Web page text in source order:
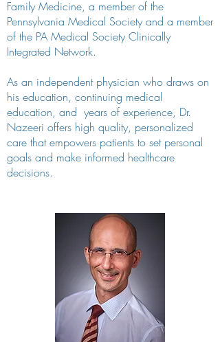
Family Medicine, a member of the
Pennsylvania Medical Society and a member
of the PA Medical Society Clinically
Integrated Network.
As an independent physician who draws on
his education, continuing medical
education, and years of experience, Dr.
Nazeeri offers high quality, personalized
care that empowers patients to set personal
goals and make informed healthcare
decisions.